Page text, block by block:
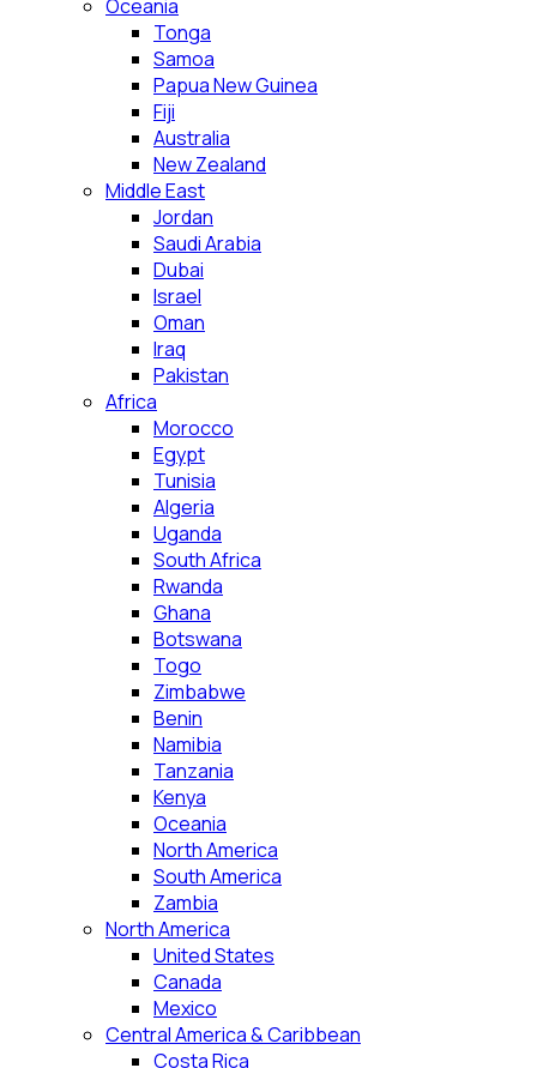
Oceania
Tonga
Samoa
Papua New Guinea
Fiji
Australia
New Zealand
Middle East
Jordan
Saudi Arabia
Dubai
Israel
Oman
Iraq
Pakistan
Africa
Morocco
Egypt
Tunisia
Algeria
Uganda
South Africa
Rwanda
Ghana
Botswana
Togo
Zimbabwe
Benin
Namibia
Tanzania
Kenya
Oceania
North America
South America
Zambia
North America
United States
Canada
Mexico
Central America & Caribbean
Costa Rica